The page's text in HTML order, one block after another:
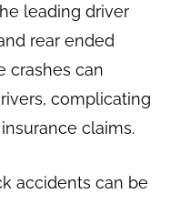
leading driver
rear ended
crashes can
complicating
claims.
accidents can be